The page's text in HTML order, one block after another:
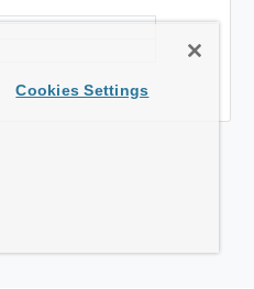
Cookies Settings